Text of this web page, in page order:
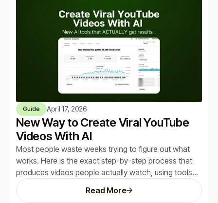
Guide April 17, 2026
New Way to Create Viral YouTube
Videos With AI
Most people waste weeks trying to figure out what
works. Here is the exact step-by-step process that
produces videos people actually watch, using tools
that do most of the heavy lifting for you.
Read More